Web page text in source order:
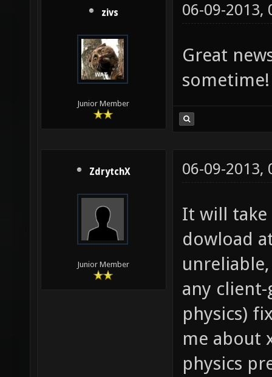
zivs
Junior Member
06-09-2013,
Great
ZdrytchX
Junior Member
06-09-2013,
It will take
dowload
any
physics)
me about
physics